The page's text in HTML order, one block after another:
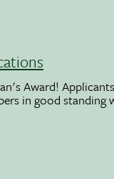
Award!
in good standing